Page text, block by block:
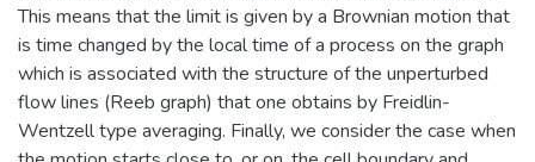
This means that the limit is given by a Brownian motion that
is time changed by the local time of a process on the graph
which is associated with the structure of the unperturbed
flow lines (Reeb graph) that one obtains by Freidlin-
Wentzell type averaging. Finally, we consider the case when